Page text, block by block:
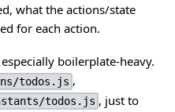
what the actions/state
for each action.
boilerplate-heavy.
todos.js ,
todos.js , just to